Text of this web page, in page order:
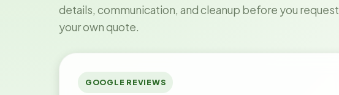
details, communication, and cleanup before you request
your own quote.
GOOGLE REVIEWS